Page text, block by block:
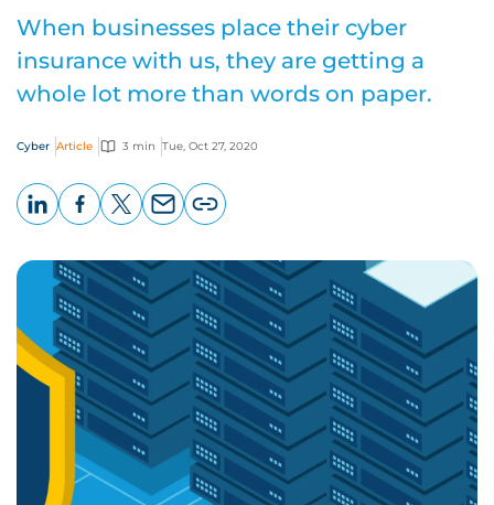
When businesses place their cyber
insurance with us, they are getting a
whole lot more than words on paper.
Cyber Article 3 min Tue, Oct 27, 2020
page
URL